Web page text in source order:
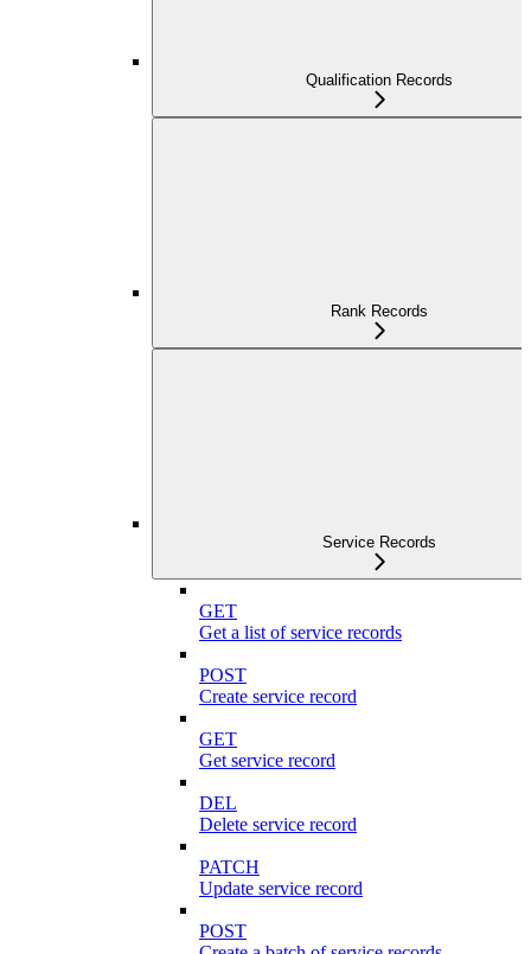
Qualification Records
Rank Records
Service Records
GET
Get a list of service records
POST
Create service record
GET
Get service record
DEL
Delete service record
PATCH
Update service record
POST